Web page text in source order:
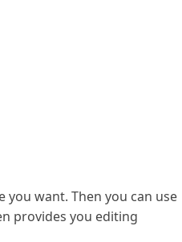
want. Then you can use
provides you editing